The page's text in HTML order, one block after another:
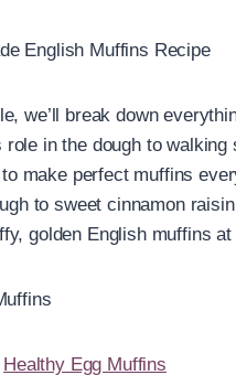
we’ll break down
role in the dough to
make perfect muffins
to sweet cinnamon
golden English muffins at
Healthy Egg Muffins